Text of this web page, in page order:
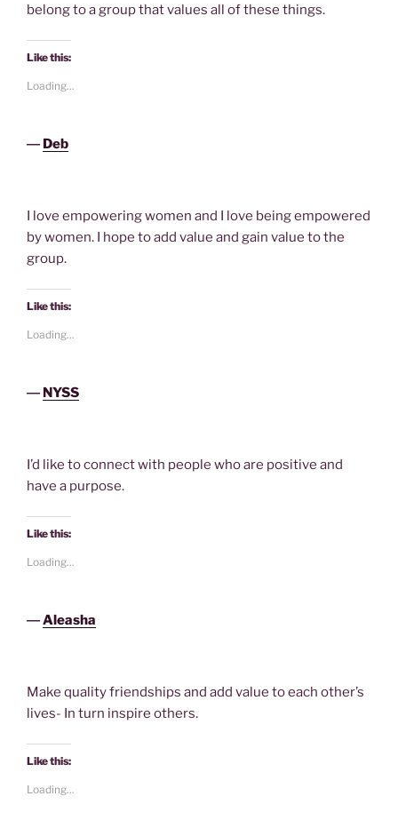
belong to a group that values all of these things.
Like this:
Loading...
― Deb
I love empowering women and I love being empowered
by women. I hope to add value and gain value to the
group.
Like this:
Loading...
― NYSS
I’d like to connect with people who are positive and
have a purpose.
Like this:
Loading...
―Aleasha
Make quality friendships and add value to each other’s
lives- In turn inspire others.
Like this:
Loading...